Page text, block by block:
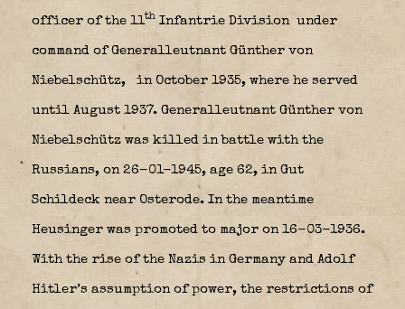
officer of the 11th Infantrie Division under
command of Generalleutnant Günther von
Niebelschütz, in October 1935, where he served
until August 1937. Generalleutnant Günther von
Niebelschütz was killed in battle with the
Russians, on 26-01-1945, age 62, in Gut
Schildeck near Osterode. In the meantime
Heusinger was promoted to major on 16-03-1936.
With the rise of the Nazis in Germany and Adolf
Hitler’s assumption of power, the restrictions of